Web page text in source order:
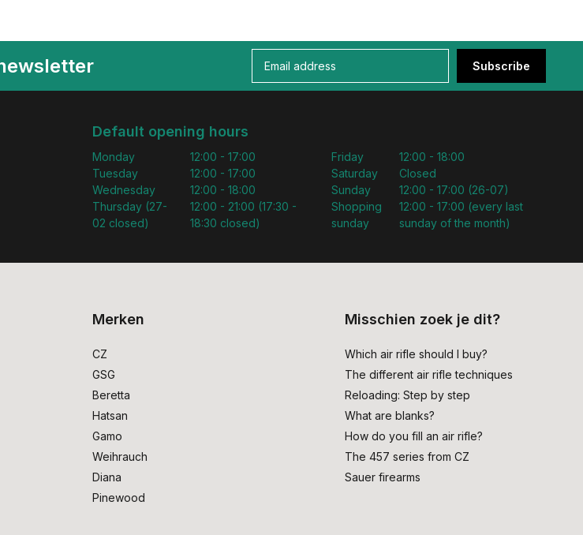
Subscribe
Default opening hours
Monday
Tuesday
Wednesday
Thursday (27-
02 closed)
12:00 - 17:00
12:00 - 17:00
12:00 - 18:00
12:00 - 21:00 (17:30 -
18:30 closed)
Friday
Saturday
Sunday
Shopping
sunday
12:00 - 18:00
Closed
12:00 - 17:00 (26-07)
12:00 - 17:00 (every last
sunday of the month)
Merken
CZ
GSG
Beretta
Hatsan
Gamo
Weihrauch
Diana
Pinewood
Misschien zoek je dit?
Which air rifle should I buy?
The different air rifle techniques
Reloading: Step by step
What are blanks?
How do you fill an air rifle?
The 457 series from CZ
Sauer firearms